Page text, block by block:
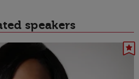
speakers